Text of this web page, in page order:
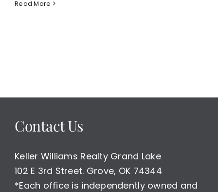
with
Read More
Contact Us
Keller Williams Realty Grand Lake
102 E 3rd Street. Grove, OK 74344
*Each office is independently owned and